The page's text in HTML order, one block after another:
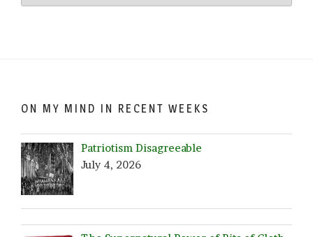
ON MY MIND IN RECENT WEEKS
Patriotism Disagreeable
July 4, 2026